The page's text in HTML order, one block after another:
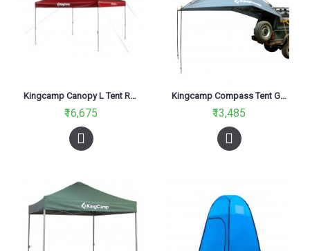
Kingcamp Canopy L Tent Red KT3060
₹16,675
Kingcamp Compass Tent Grey KT3086
₹13,485